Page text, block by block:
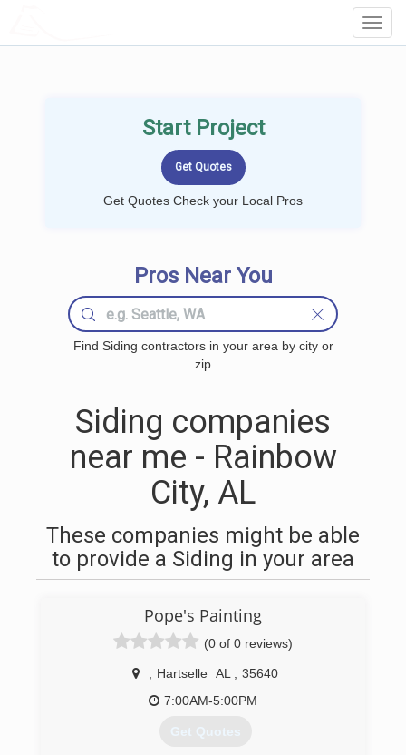
Start Project
Get Quotes Check your Local Pros
Pros Near You
Find Siding contractors in your area by city or
zip
Siding companies
near me - Rainbow
City, AL
These companies might be able
to provide a Siding in your area
Pope's Painting
(0 of 0 reviews)
Hartselle AL
35640
7:00AM-5:00PM
Get Quotes